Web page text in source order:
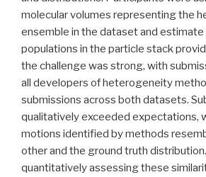
molecular volumes representing the
ensemble in the dataset and
populations in the particle stack
the challenge was strong, with
all developers of heterogeneity
submissions across both datasets.
qualitatively exceeded expectations,
motions identified by methods
other and the ground truth
quantitatively assessing these